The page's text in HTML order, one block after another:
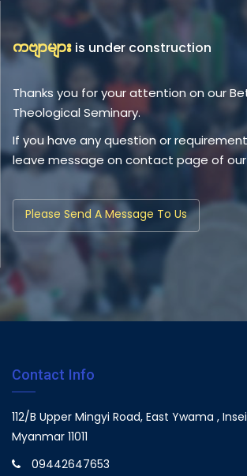
ကဗျာများ is under construction
Thanks you for your attention on our
Theological Seminary.
If you have any question or
leave message on contact page of
Please Send A Message To Us
Contact Info
112/B Upper Mingyi Road, East Ywama ,
Myanmar 11011
09442647653